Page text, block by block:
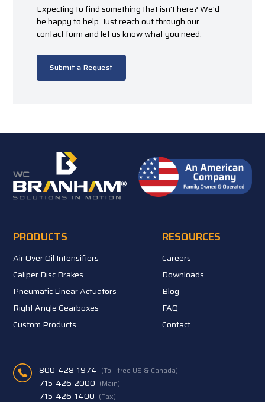
Expecting to find something that isn't here? We'd
be happy to help. Just reach out through our
contact form and let us know what you need.
Submit a Request
PRODUCTS
Air Over Oil Intensifiers
Caliper Disc Brakes
Pneumatic Linear Actuators
Right Angle Gearboxes
Custom Products
RESOURCES
Careers
Downloads
Blog
FAQ
Contact
800-428-1974 (Toll-free US & Canada)
715-426-2000 (Main)
715-426-1400 (Fax)